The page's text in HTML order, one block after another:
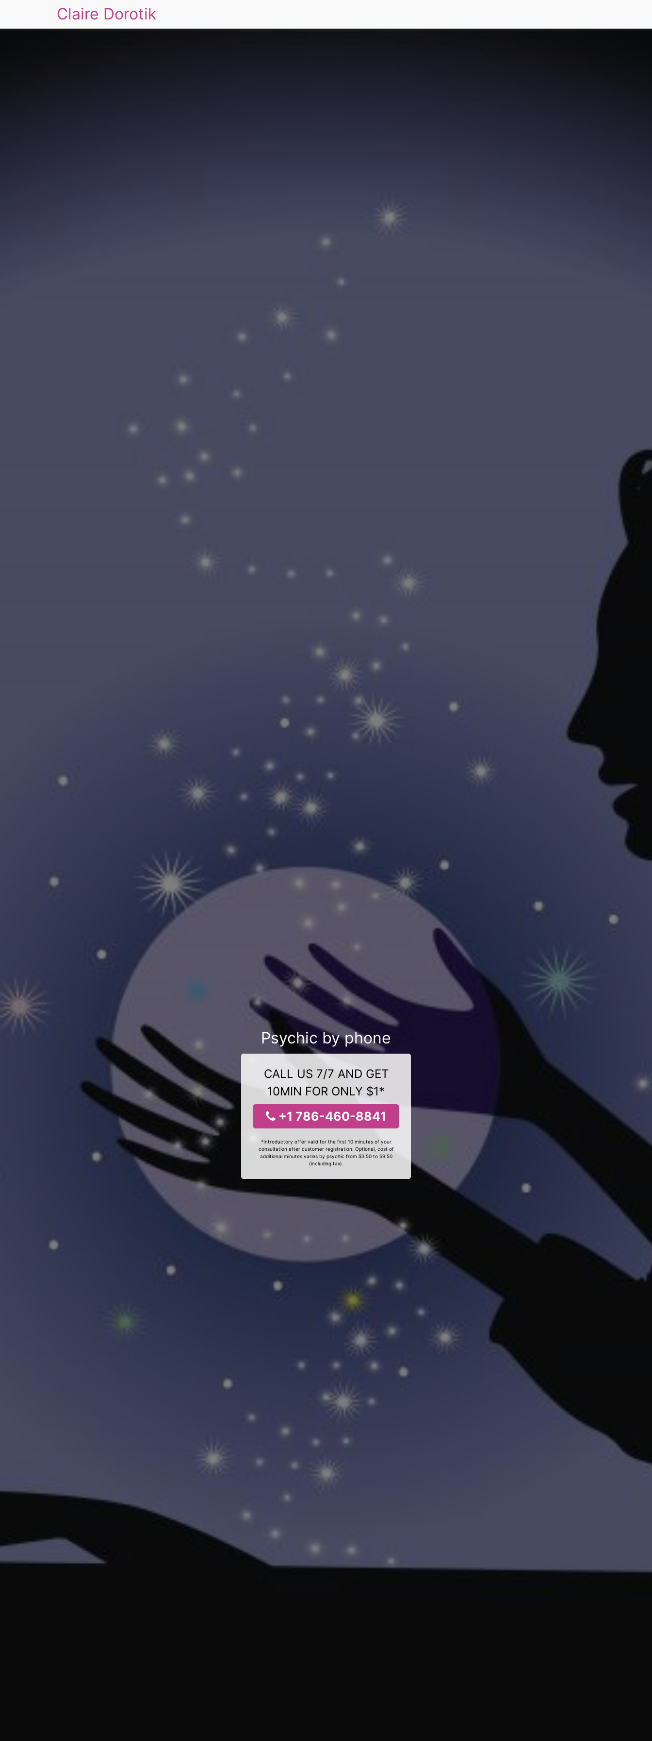
Claire Dorotik
Psychic by phone
CALL US 7/7 AND GET
10MIN FOR ONLY $1*
+1 786-460-8841
*Introductory offer valid for the first 10 minutes of your
consultation after customer registration. Optional, cost of
additional minutes varies by psychic from $3.50 to $9.50
(including tax).